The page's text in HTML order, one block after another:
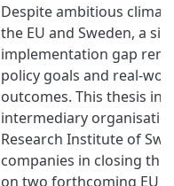
Despite ambitious
the EU and Sweden, a
implementation gap
policy goals and real-
outcomes. This thesis
intermediary
Research Institute of
companies in closing
on two forthcoming EU